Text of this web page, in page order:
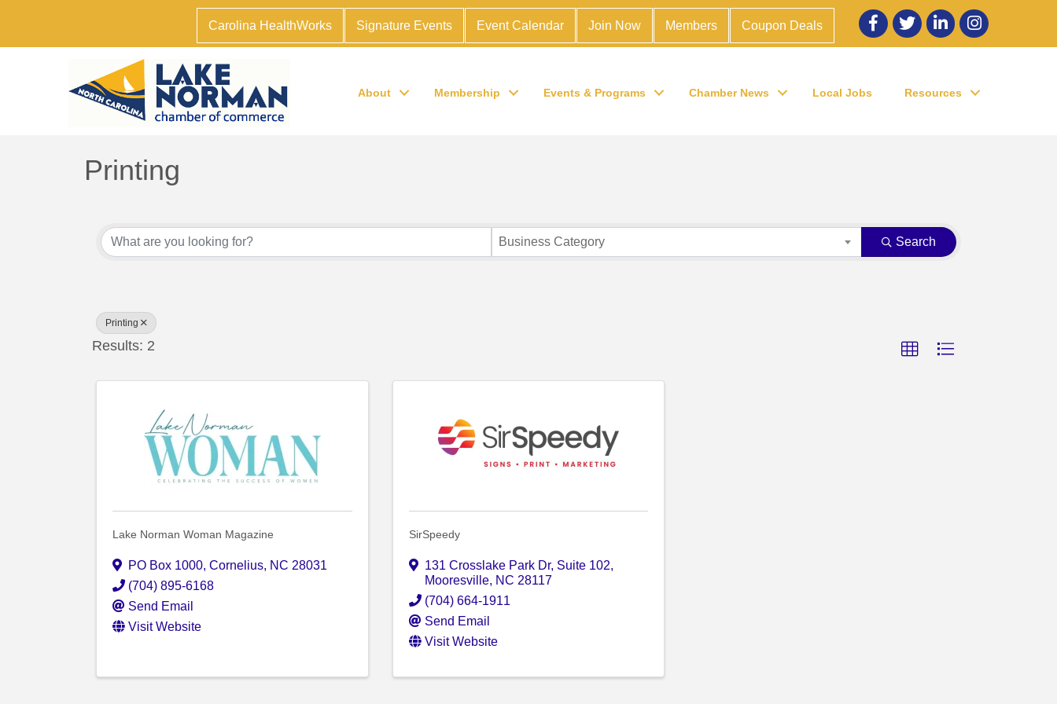
Carolina HealthWorks Signature Events Event Calendar Join Now Members Coupon Deals
Facebook
twitter LinkedInInstagram
About Membership Events & Programs Chamber News Local Jobs Resources
Printing
Business Category Search
Printing
Results: 2
Lake Norman Woman Magazine
PO Box 1000, Cornelius, NC 28031
(704) 895-6168
Send Email
Visit Website
SirSpeedy
131 Crosslake Park Dr, Suite 102,
Mooresville, NC 28117
(704) 664-1911
Send Email
Visit Website